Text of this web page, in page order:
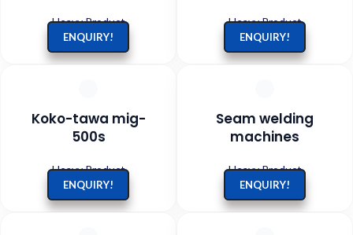
Heavy Product
ENQUIRY!
Heavy Product
ENQUIRY!
Koko-tawa mig-
500s
Heavy Product
ENQUIRY!
Seam welding
machines
Heavy Product
ENQUIRY!